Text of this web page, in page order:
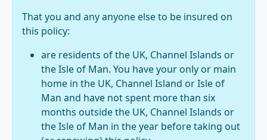
That you and any anyone else to be insured on
this policy:
are residents of the UK, Channel Islands or
the Isle of Man. You have your only or main
home in the UK, Channel Island or Isle of
Man and have not spent more than six
months outside the UK, Channel Islands or
the Isle of Man in the year before taking out